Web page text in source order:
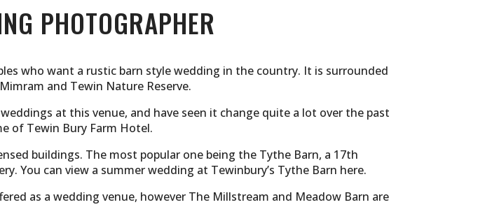
PHOTOGRAPHER
who want a rustic barn style wedding in the country. It is surrounded
and Tewin Nature Reserve.
at this venue, and have seen it change quite a lot over the past
of Tewin Bury Farm Hotel.
buildings. The most popular one being the Tythe Barn, a 17th
You can view a summer wedding at Tewinbury’s Tythe Barn here.
as a wedding venue, however The Millstream and Meadow Barn are